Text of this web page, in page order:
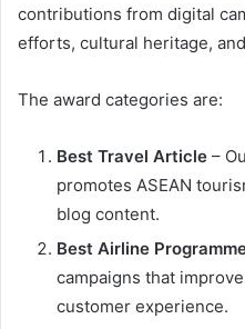
contributions from digital
efforts, cultural heritage,
The award categories are:
Best Travel Article –
promotes ASEAN
blog content.
Best Airline
campaigns that
customer experience.